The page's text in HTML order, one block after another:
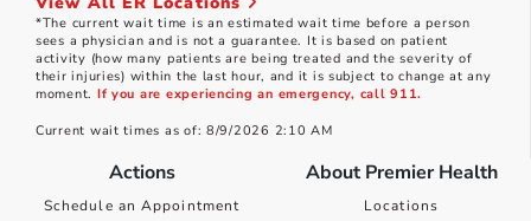
*The current wait time is an estimated wait time before a person
sees a physician and is not a guarantee. It is based on patient
activity (how many patients are being treated and the severity of
their injuries) within the last hour, and it is subject to change at any
moment. If you are experiencing an emergency, call 911.
Current wait times as of: 8/9/2026 2:10 AM
Actions
Schedule an Appointment
About Premier Health
Locations